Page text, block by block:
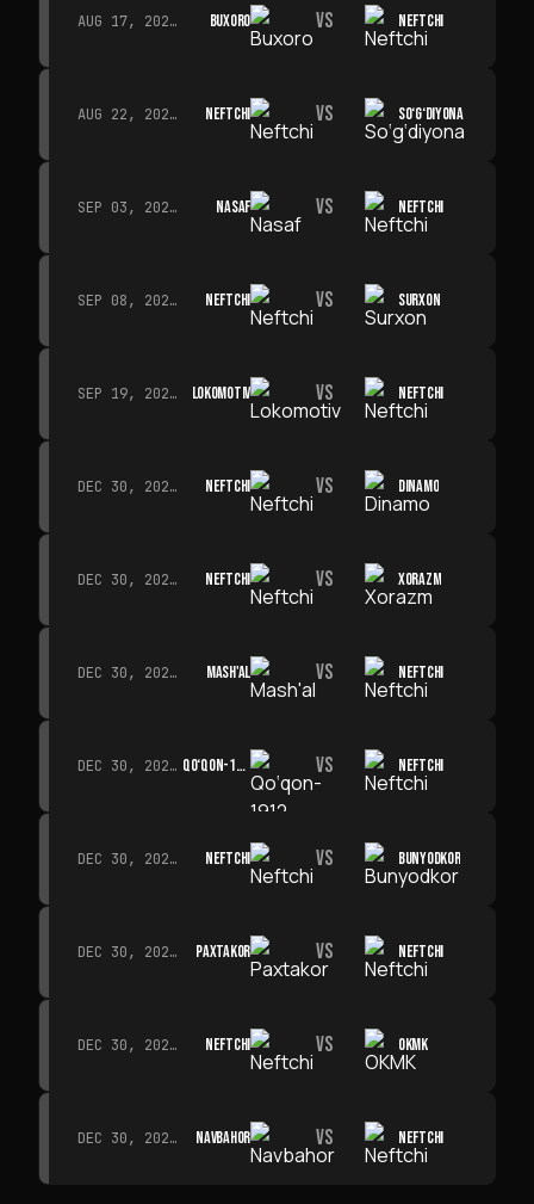
AUG 17, 2026 · 19:00 BUXORO VS NEFTCHI
AUG 22, 2026 · 19:00 NEFTCHI VS SO‘G‘DIYONA
SEP 03, 2026 · 19:00 NASAF VS NEFTCHI
SEP 08, 2026 · 19:00 NEFTCHI VS SURXON
SEP 19, 2026 · 19:00 LOKOMOTIV VS NEFTCHI
DEC 30, 2026 · 19:00 NEFTCHI VS DINAMO
DEC 30, 2026 · 19:00 NEFTCHI VS XORAZM
DEC 30, 2026 · 19:00 MASH'AL VS NEFTCHI
DEC 30, 2026 · 19:00 QO‘QON-1912 VS NEFTCHI
DEC 30, 2026 · 19:00 NEFTCHI VS BUNYODKOR
DEC 30, 2026 · 19:00 PAXTAKOR VS NEFTCHI
DEC 30, 2026 · 19:00 NEFTCHI VS OKMK
DEC 30, 2026 · 19:00 NAVBAHOR VS NEFTCHI